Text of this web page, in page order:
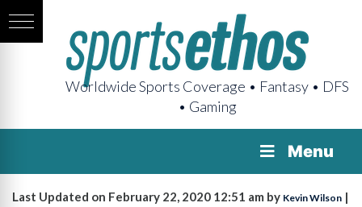
Worldwide Sports Coverage • Fantasy • DFS
• Gaming
Menu
Last Updated on February 22, 2020 12:51 am by Kevin Wilson |